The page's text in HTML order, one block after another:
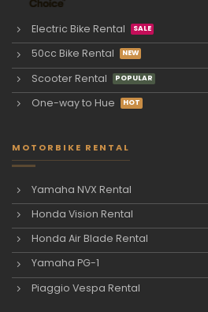
Electric Bike Rental
50cc Bike Rental
Scooter Rental
One-way to Hue
MOTORBIKE RENTAL
Yamaha NVX Rental
Honda Vision Rental
Honda Air Blade Rental
Yamaha PG-1
Piaggio Vespa Rental